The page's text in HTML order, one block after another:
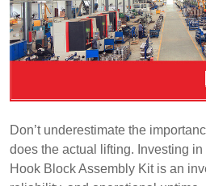
Don’t underestimate the
does the actual lifting. Investing
Hook Block Assembly Kit is an